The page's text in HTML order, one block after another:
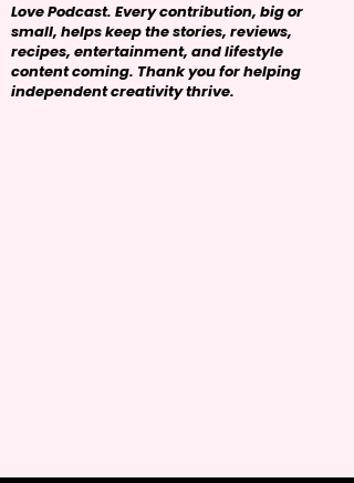
Love Podcast. Every contribution, big or
small, helps keep the stories, reviews,
recipes, entertainment, and lifestyle
content coming. Thank you for helping
independent creativity thrive.